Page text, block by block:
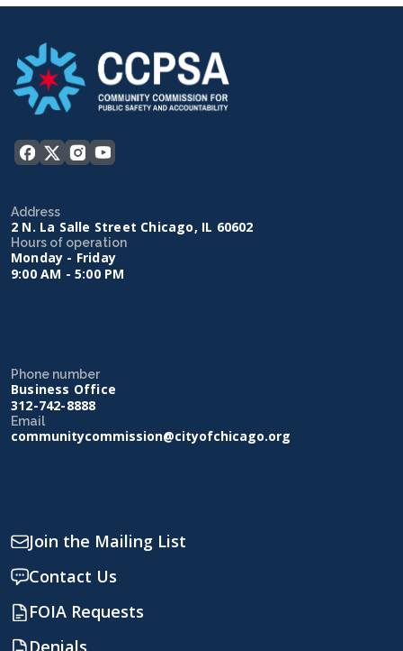
Address
2 N. La Salle Street Chicago, IL 60602
Hours of operation
Monday - Friday
9:00 AM - 5:00 PM
Phone number
Business Office
312-742-8888
Email
communitycommission@cityofchicago.org
Join the Mailing List
Contact Us
FOIA Requests
Denials